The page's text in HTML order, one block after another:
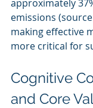
approximately
emissions
making effective
more critical for
Cognitive
and Core